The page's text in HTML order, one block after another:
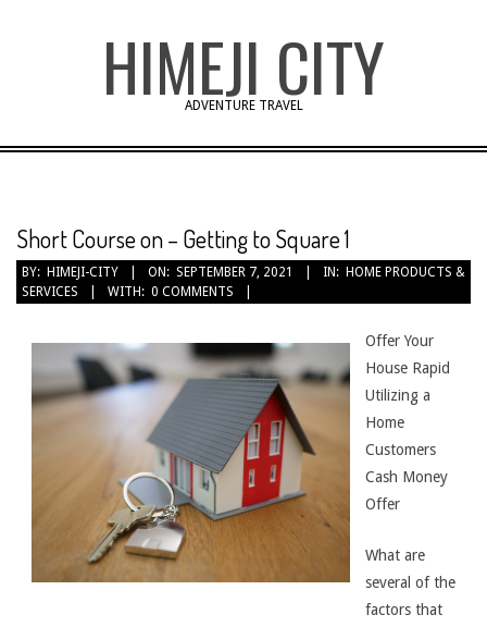
HIMEJI CITY
ADVENTURE TRAVEL
Short Course on – Getting to Square 1
BY: HIMEJI-CITY ON: SEPTEMBER 7, 2021 IN: HOME PRODUCTS &
SERVICES
WITH: 0 COMMENTS
Offer Your
House Rapid
Utilizing a
Home
Customers
Cash Money
Offer
What are
several of the
factors that